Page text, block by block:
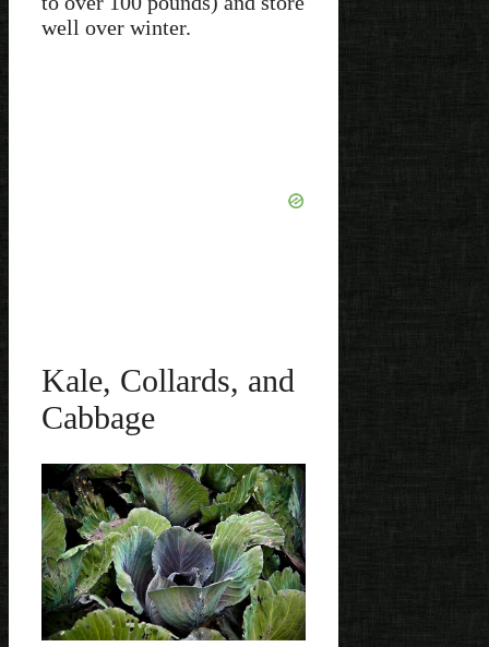
well over winter.
Kale, Collards, and
Cabbage